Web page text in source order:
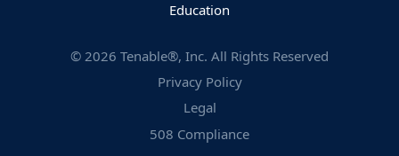
Education
© 2026 Tenable®, Inc. All Rights Reserved
Privacy Policy
Legal
508 Compliance